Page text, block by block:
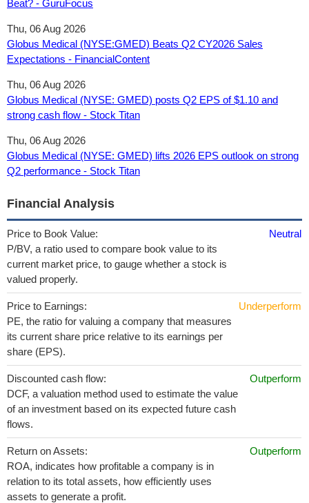
Beat? - GuruFocus
Thu, 06 Aug 2026
Globus Medical (NYSE:GMED) Beats Q2 CY2026 Sales
Expectations - FinancialContent
Thu, 06 Aug 2026
Globus Medical (NYSE: GMED) posts Q2 EPS of $1.10 and
strong cash flow - Stock Titan
Thu, 06 Aug 2026
Globus Medical (NYSE: GMED) lifts 2026 EPS outlook on strong
Q2 performance - Stock Titan
Financial Analysis
Price to Book Value:
P/BV, a ratio used to compare book value to its
current market price, to gauge whether a stock is
valued properly.
Neutral
Price to Earnings:
PE, the ratio for valuing a company that measures
its current share price relative to its earnings per
share (EPS).
Underperform
Discounted cash flow:
DCF, a valuation method used to estimate the value
of an investment based on its expected future cash
flows.
Outperform
Return on Assets:
ROA, indicates how profitable a company is in
relation to its total assets, how efficiently uses
assets to generate a profit.
Outperform